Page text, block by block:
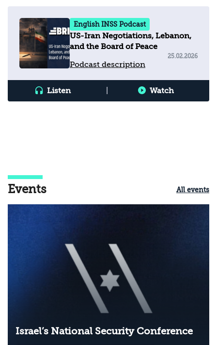
English INSS Podcast
US-Iran Negotiations, Lebanon,
and the Board of Peace
Podcast description
25.02.2026
Listen Watch
Events All events
Israel’s National Security Conference